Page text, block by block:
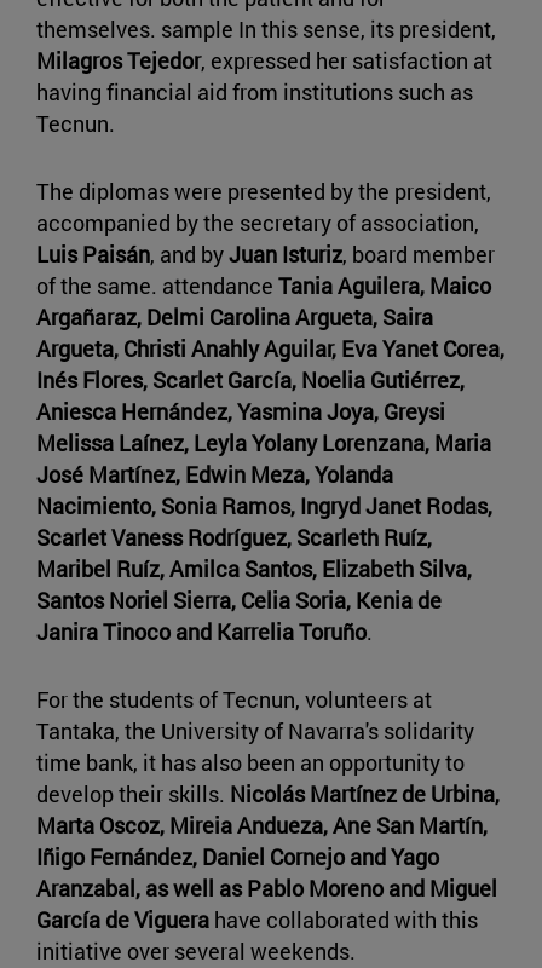
themselves. sample In this sense, its president,
Milagros Tejedor, expressed her satisfaction at
having financial aid from institutions such as
Tecnun.
The diplomas were presented by the president,
accompanied by the secretary of association,
Luis Paisán, and byJuan Isturiz, board member
of the same. attendance Tania Aguilera, Maico
Argañaraz, Delmi Carolina Argueta, Saira
Argueta, Christi Anahly Aguilar, Eva Yanet Corea,
Inés Flores, Scarlet García, Noelia Gutiérrez,
Aniesca Hernández, Yasmina Joya, Greysi
Melissa Laínez, Leyla Yolany Lorenzana, Maria
José Martínez, Edwin Meza, Yolanda
Nacimiento, Sonia Ramos, Ingryd Janet Rodas,
Scarlet Vaness Rodríguez, Scarleth Ruíz,
Maribel Ruíz, Amilca Santos, Elizabeth Silva,
Santos Noriel Sierra, Celia Soria, Kenia de
Janira Tinoco and Karrelia Toruño.
For the students of Tecnun, volunteers at
Tantaka, the University of Navarra's solidarity
time bank, it has also been an opportunity to
develop their skills. Nicolás Martínez de Urbina,
Marta Oscoz, Mireia Andueza, Ane San Martín,
Iñigo Fernández, Daniel Cornejo and Yago
Aranzabal, as well as Pablo Moreno and Miguel
García de Viguera have collaborated with this
initiative over several weekends.